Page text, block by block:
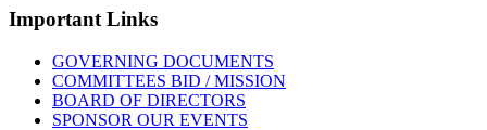
Important Links
GOVERNING DOCUMENTS
COMMITTEES BID / MISSION
BOARD OF DIRECTORS
SPONSOR OUR EVENTS